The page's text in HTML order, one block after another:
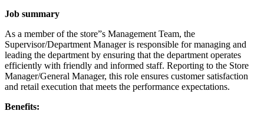
Job summary
As a member of the store”s Management Team, the
Supervisor/Department Manager is responsible for managing and
leading the department by ensuring that the department operates
efficiently with friendly and informed staff. Reporting to the Store
Manager/General Manager, this role ensures customer satisfaction
and retail execution that meets the performance expectations.
Benefits: